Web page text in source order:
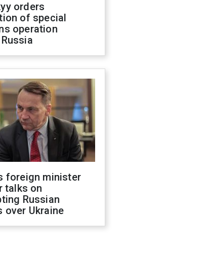
orders
of special
operation
foreign minister
talks on
Russian
over Ukraine